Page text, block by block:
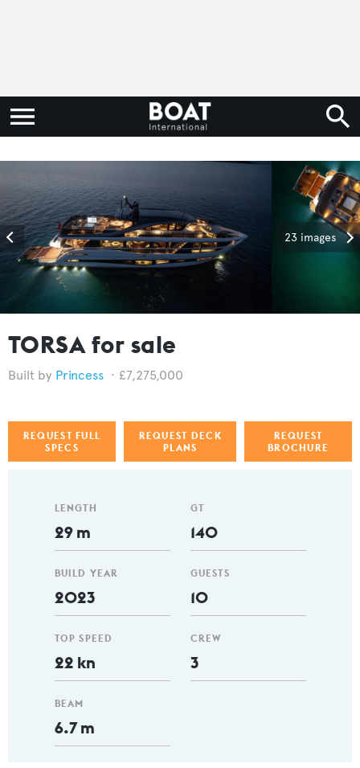
23 images
TORSA for sale
Princess £7,275,000
REQUEST FULL
SPECS
REQUEST DECK
PLANS
REQUEST
BROCHURE
LENGTH
29 m
BUILD YEAR
2023
TOP SPEED
22 kn
BEAM
6.7 m
GT
140
GUESTS
10
CREW
3